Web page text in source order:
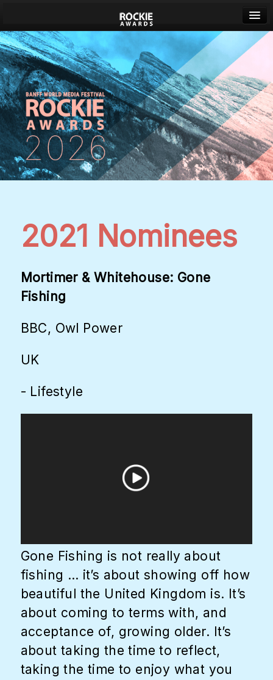
Banff World Media Festival
Sign in
2021 Nominees
Mortimer & Whitehouse: Gone
Fishing
BBC, Owl Power
UK
- Lifestyle
Gone Fishing is not really about
fishing … it’s about showing off how
beautiful the United Kingdom is. It’s
about coming to terms with, and
acceptance of, growing older. It’s
about taking the time to reflect,
taking the time to enjoy what you